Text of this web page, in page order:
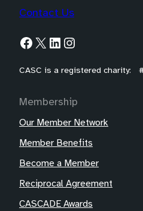
Contact Us
Facebook X LinkedIn Instagram
CASC is a registered charity:
Membership
Our Member Network
Member Benefits
Become a Member
Reciprocal Agreement
CASCADE Awards